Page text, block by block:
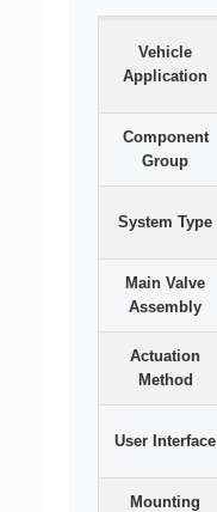
Vehicle
Application
Component
Group
System Type
Main Valve
Assembly
Actuation
Method
User Interface
Mounting